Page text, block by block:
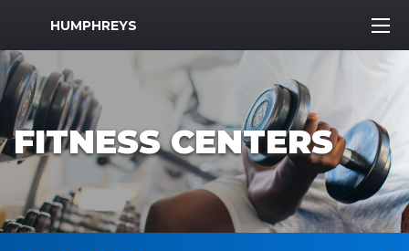
MWR Logo
HUMPHREYS
FITNESS CENTERS